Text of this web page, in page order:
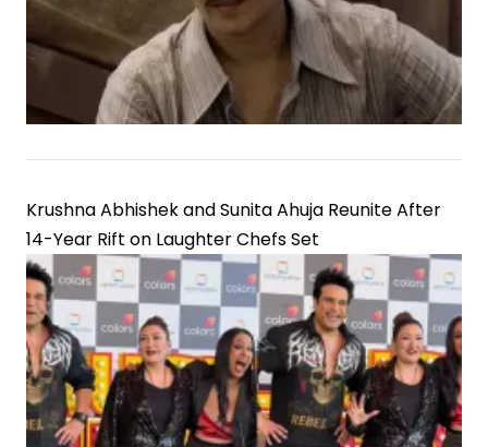
Krushna Abhishek and Sunita Ahuja Reunite After
14-Year Rift on Laughter Chefs Set